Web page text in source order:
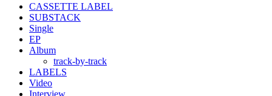
CASSETTE LABEL
SUBSTACK
Single
EP
Album
track-by-track
LABELS
Video
Interview